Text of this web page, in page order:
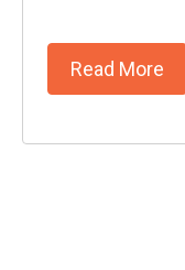
Read More